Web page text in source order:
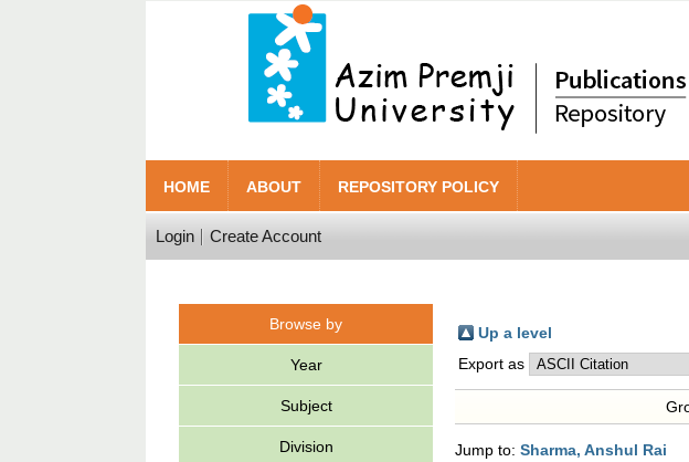
HOME ABOUT REPOSITORY POLICY
Login Create Account
Browse by
Year
Subject
Division
Up a level
Export as
Jump to: Sharma, Anshul Rai